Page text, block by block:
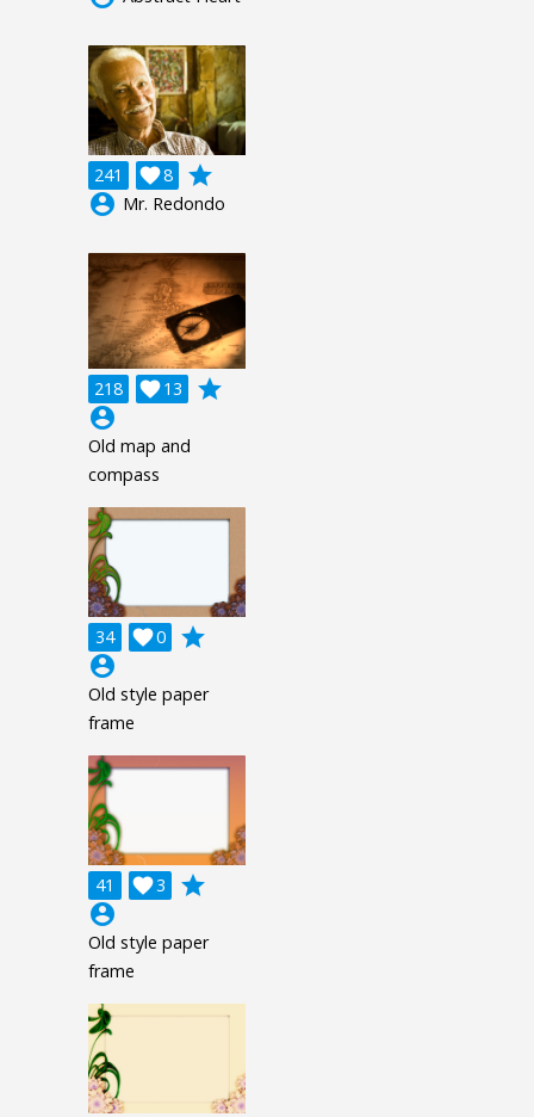
241 8

grade
account_circle Mr. Redondo
218 13

grade
account_circle
Old map and
compass
34 0

grade
account_circle
Old style paper
frame
41 3

grade
account_circle
Old style paper
frame